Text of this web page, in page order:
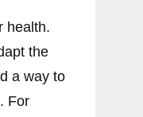
health.
the
a way to
For